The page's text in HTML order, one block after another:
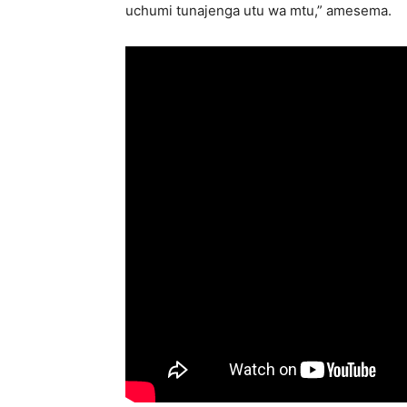
uchumi tunajenga utu wa mtu,” amesema.